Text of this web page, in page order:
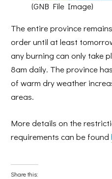
(GNB File Image)
The entire province
order until at least
any burning can only take
8am daily. The province
of warm dry weather
areas.
More details on the
requirements can be found
Share this: